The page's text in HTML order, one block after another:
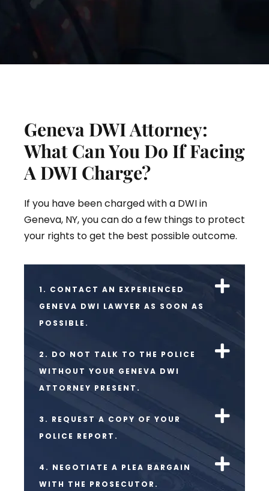
Geneva DWI Attorney:
What Can You Do If Facing
A DWI Charge?
If you have been charged with a DWI in
Geneva, NY, you can do a few things to protect
your rights to get the best possible outcome.
1. CONTACT AN EXPERIENCED
GENEVA DWI LAWYER AS SOON AS
POSSIBLE.
2. DO NOT TALK TO THE POLICE
WITHOUT YOUR GENEVA DWI
ATTORNEY PRESENT.
3. REQUEST A COPY OF YOUR
POLICE REPORT.
4. NEGOTIATE A PLEA BARGAIN
WITH THE PROSECUTOR.